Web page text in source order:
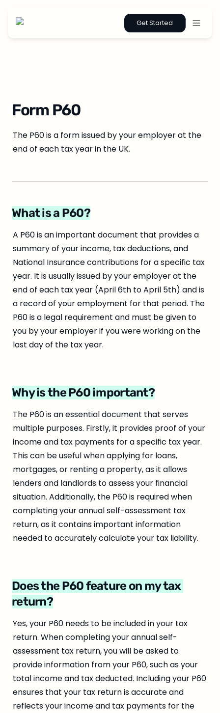
Get Started
Form P60
The P60 is a form issued by your employer at the
end of each tax year in the UK.
What is a P60?
A P60 is an important document that provides a
summary of your income, tax deductions, and
National Insurance contributions for a specific tax
year. It is usually issued by your employer at the
end of each tax year (April 6th to April 5th) and is
a record of your employment for that period. The
P60 is a legal requirement and must be given to
you by your employer if you were working on the
last day of the tax year.
Why is the P60 important?
The P60 is an essential document that serves
multiple purposes. Firstly, it provides proof of your
income and tax payments for a specific tax year.
This can be useful when applying for loans,
mortgages, or renting a property, as it allows
lenders and landlords to assess your financial
situation. Additionally, the P60 is required when
completing your annual self-assessment tax
return, as it contains important information
needed to accurately calculate your tax liability.
Does the P60 feature on my tax
return?
Yes, your P60 needs to be included in your tax
return. When completing your annual self-
assessment tax return, you will be asked to
provide information from your P60, such as your
total income and tax deducted. Including your P60
ensures that your tax return is accurate and
reflects your income and tax payments for the